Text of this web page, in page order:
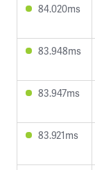
84.020ms
83.948ms
83.947ms
83.921ms